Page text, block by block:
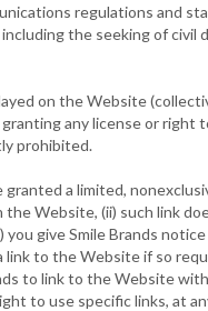
regulations and
the seeking of civil
on the Website
any license or
prohibited.
a limited,
Website, (ii) such link
give Smile Brands
to the Website if so
to link to the Website
to use specific links, at